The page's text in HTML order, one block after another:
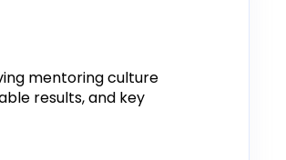
mentoringculture
results,and key